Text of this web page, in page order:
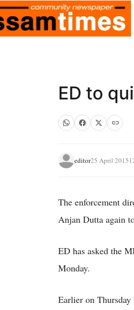
ED to
editor25 April 2015
The enforcement
Anjan Dutta again
ED has asked the
Monday.
Earlier on